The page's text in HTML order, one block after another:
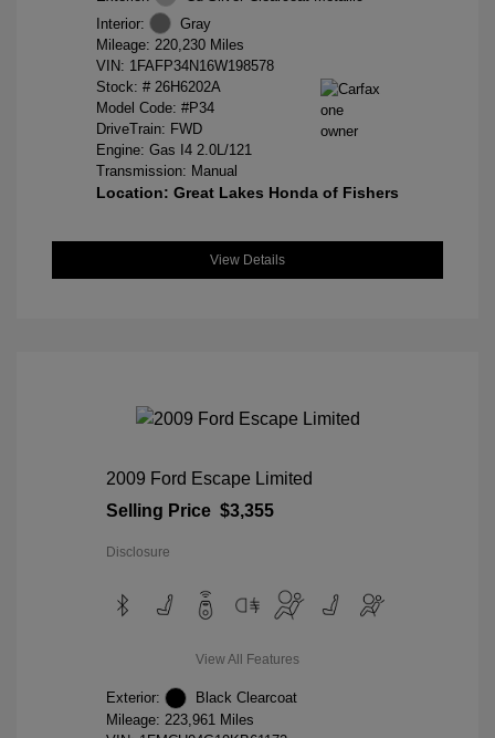
Interior:
Gray
Mileage: 220,230 Miles
VIN: 1FAFP34N16W198578
Stock: # 26H6202A
Model Code: #P34
DriveTrain: FWD
Engine: Gas I4 2.0L/121
Transmission: Manual
Location: Great Lakes Honda of Fishers
View Details
2009 Ford Escape Limited
Selling Price $3,355
Disclosure
View All Features
Exterior:
Black Clearcoat
Mileage: 223,961 Miles